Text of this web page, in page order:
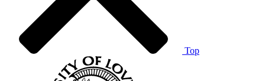
Top